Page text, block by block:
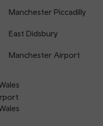
Manchester Piccadilly
East Didsbury
Manchester Airport